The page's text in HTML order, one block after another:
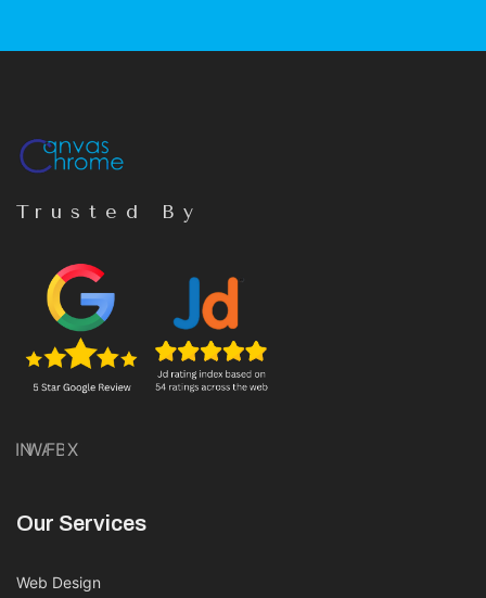
Trusted By
INWAFBX
Our Services
Web Design